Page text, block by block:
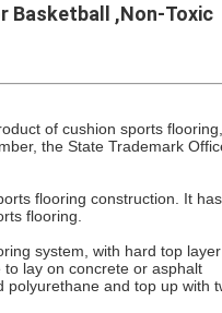
Basketball ,Non-Toxic
of cushion sports
the State Trademark
flooring construction. It
flooring.
system, with hard top layer
to lay on concrete or asphalt
polyurethane and top up with